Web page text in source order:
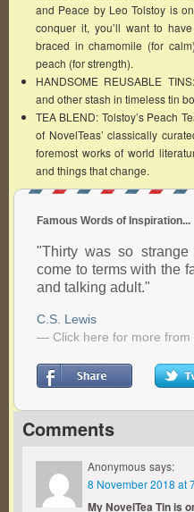
and Peace by Leo Tolstoy is
conquer it, you’ll want to
braced in chamomile (for
peach (for strength).
HANDSOME REUSABLE
and other stash in timeless tin
TEA BLEND: Tolstoy’s Peach
of NovelTeas’ classically
foremost works of world
and things that change.
Famous Words of Inspiration...
"Thirty was so
come to terms with the
and talking adult."
C.S. Lewis
— Click here for more from
Comments
Anonymous says:
8 November 2018 at
My NovelTea Tin is